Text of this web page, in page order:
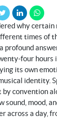
why
times of
profound
four hours
its own
identity.
convention
sound, mood,
across a day,